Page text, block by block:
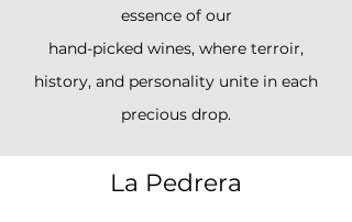
essence of our
hand-picked wines, where terroir,
history, and personality unite in each
precious drop.
La Pedrera